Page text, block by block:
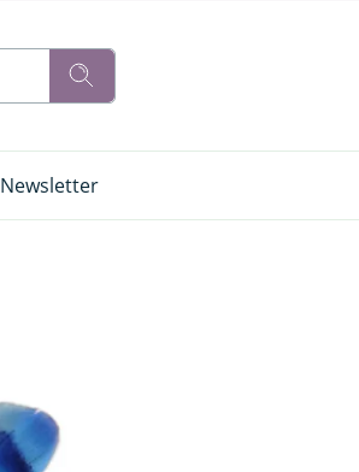
Newsletter